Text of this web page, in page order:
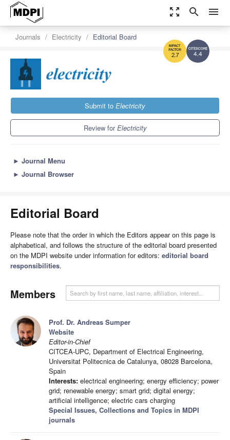
zoom_out_map search menu
4.4
2.7
Journals Electricity Editorial Board
Submit to Electricity
Review forElectricity
► Journal Menu
► Journal Browser
Editorial Board
Please note that the order in which the Editors appear on this page is
alphabetical, and follows the structure of the editorial board presented
on the MDPI website under information for editors: editorial board
responsibilities.
Members
Prof. Dr. Andreas Sumper
Website
Editor-in-Chief
CITCEA-UPC, Department of Electrical Engineering,
Universitat Politecnica de Catalunya, 08028 Barcelona,
Spain
Interests: electrical engineering; energy efficiency; power
grid; renewable energy; smart grid; digital energy;
artificial intelligence; electric cars charging
Special Issues, Collections and Topics in MDPI
journals